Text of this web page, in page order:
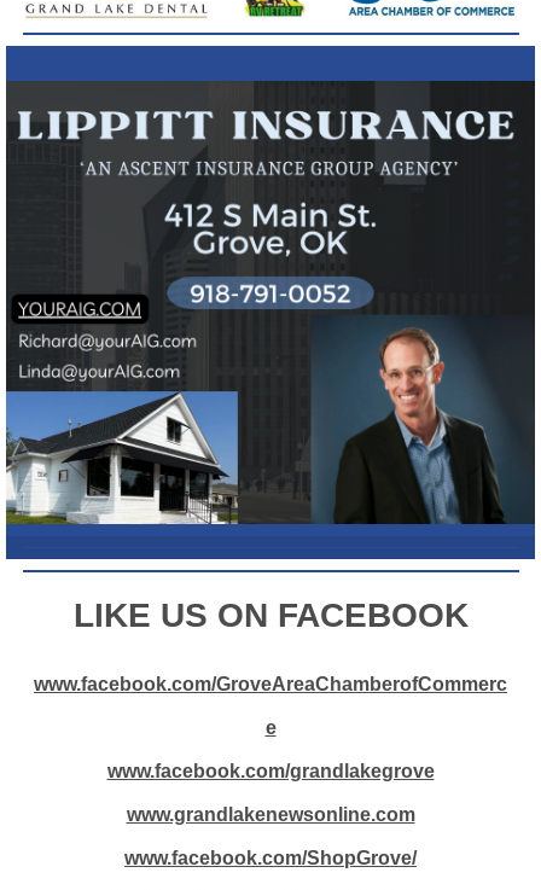
LIKE US ON FACEBOOK
www.facebook.com/GroveAreaChamberofCommerc
e
www.facebook.com/grandlakegrove
www.grandlakenewsonline.com
www.facebook.com/ShopGrove/